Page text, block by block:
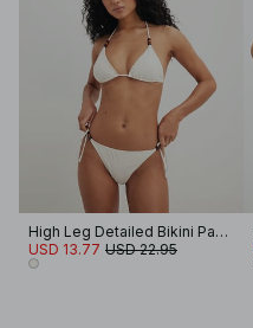
High Leg Detailed Bikini Panty
USD 13.77 USD 22.95